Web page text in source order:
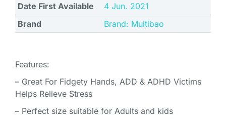
Date First Available
4 Jun. 2021
Brand
Brand: Multibao
Features:
– Great For Fidgety Hands, ADD & ADHD Victims
Helps Relieve Stress
– Perfect size suitable for Adults and kids